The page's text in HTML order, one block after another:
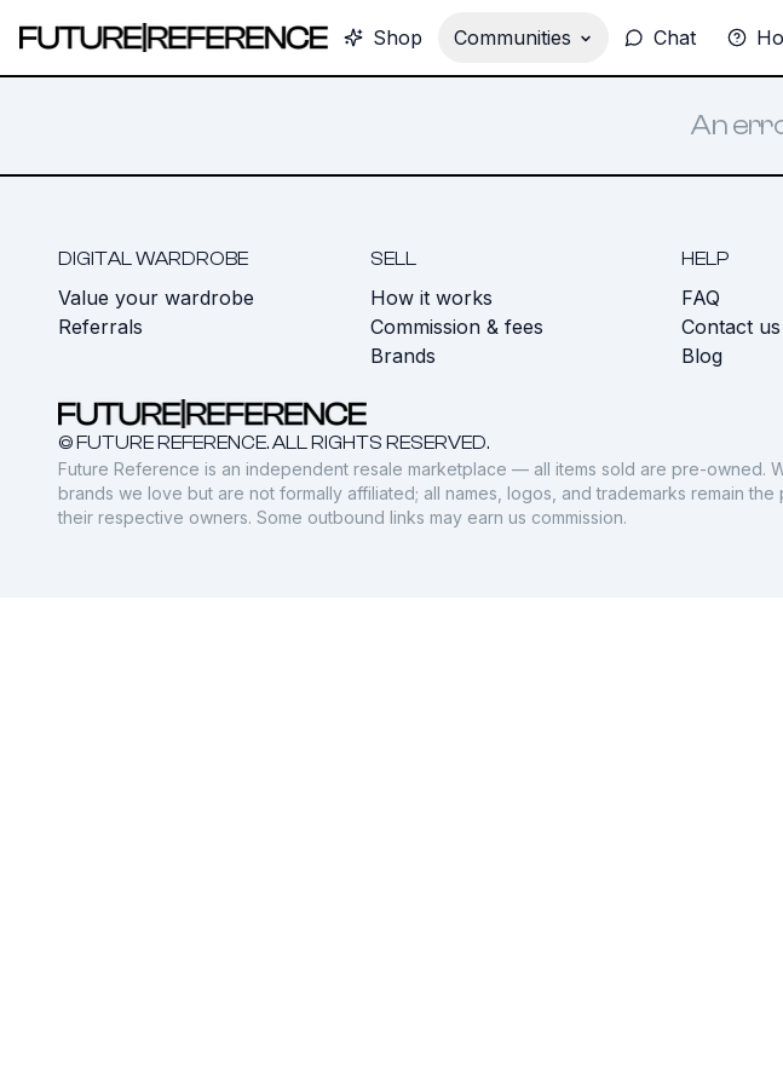
Shop Communities Chat
An
DIGITAL WARDROBE
Value your wardrobe
Referrals
SELL
How it works
Commission & fees
Brands
HELP
FAQ
Contact us
Blog
© FUTURE REFERENCE. ALL RIGHTS RESERVED.
Future Reference is an independent resale marketplace — all items sold are pre-owned.
brands we love but are not formally affiliated; all names, logos, and trademarks remain
their respective owners. Some outbound links may earn us commission.